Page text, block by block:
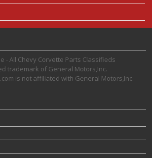
- All Chevy Corvette Parts Classifieds
trademark of General Motors,Inc.
is not affiliated with General Motors,Inc.